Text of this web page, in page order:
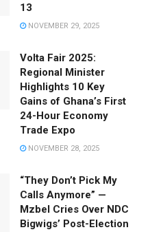
13
NOVEMBER 29, 2025
Volta Fair 2025:
Regional Minister
Highlights 10 Key
Gains of Ghana’s First
24-Hour Economy
Trade Expo
NOVEMBER 28, 2025
“They Don’t Pick My
Calls Anymore” —
Mzbel Cries Over NDC
Bigwigs’ Post-Election